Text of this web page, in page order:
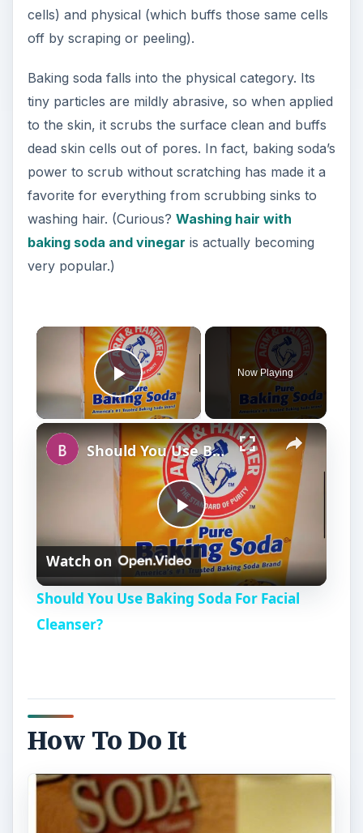
cells) and physical (which buffs those same cells
off by scraping or peeling).
Baking soda falls into the physical category. Its
tiny particles are mildly abrasive, so when applied
to the skin, it scrubs the surface clean and buffs
dead skin cells out of pores. In fact, baking soda’s
power to scrub without scratching has made it a
favorite for everything from scrubbing sinks to
washing hair. (Curious? Washing hair with
baking soda and vinegar is actually becoming
very popular.)
Play Video
Now Playing
P
l
i
d
Should You Use Baking Soda For Facial Cleanser?
Watch on
Should You Use Baking Soda For Facial
Cleanser?
How To Do It